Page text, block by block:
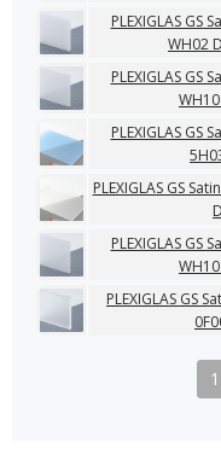
PLEXIGLAS GS
WH02
PLEXIGLAS GS
PLEXIGLAS GS
PLEXIGLAS GS
PLEXIGLAS GS
PLEXIGLAS GS
1